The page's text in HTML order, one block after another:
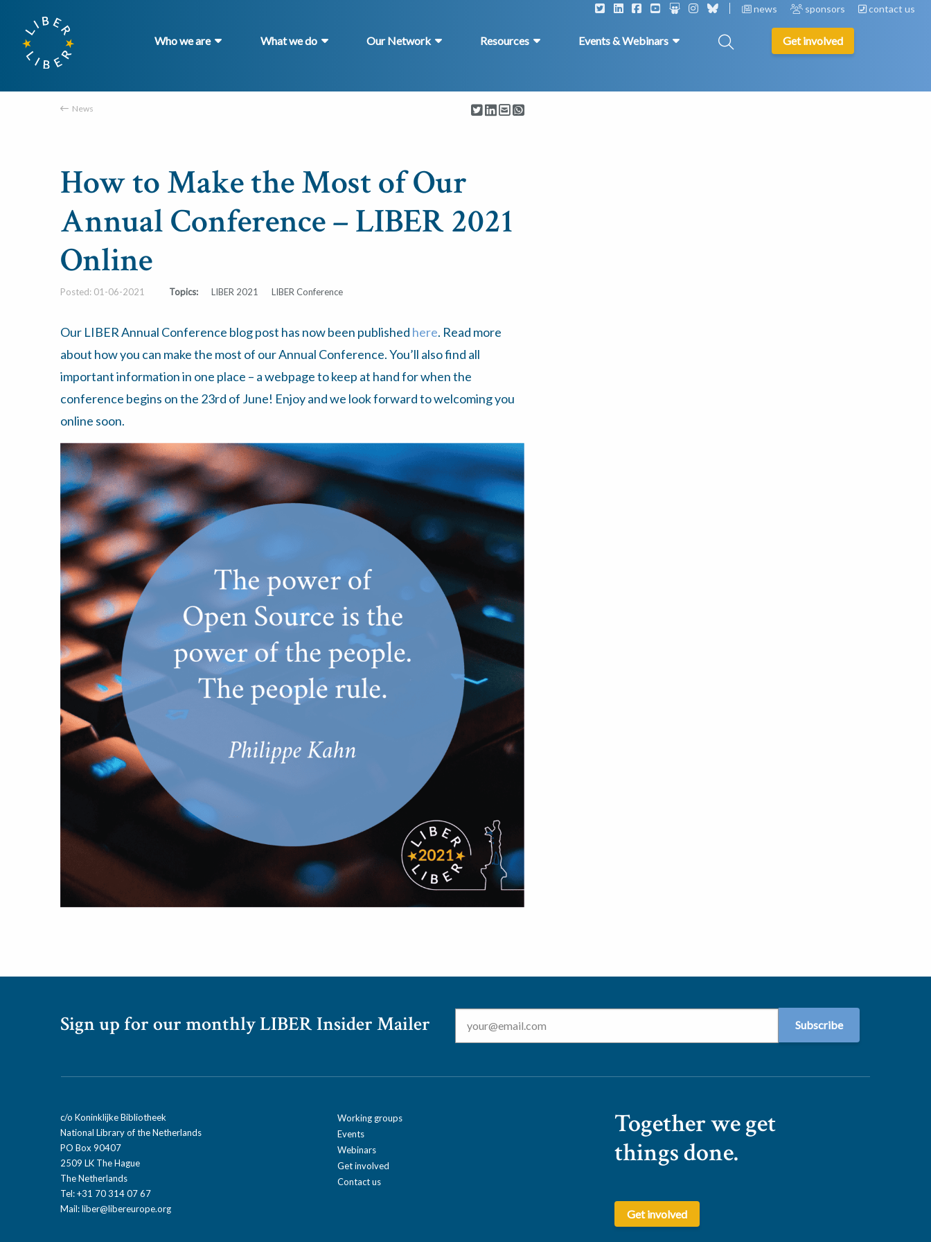
news sponsors contact us
Who we are What we do Our Network Resources Events & Webinars Get involved
News
How to Make the Most of Our
Annual Conference – LIBER 2021
Online
Posted: 01-06-2021 Topics: LIBER 2021 LIBER Conference
Our LIBER Annual Conference blog post has now been published here. Read more
about how you can make the most of our Annual Conference. You’ll also find all
important information in one place – a webpage to keep at hand for when the
conference begins on the 23rd of June! Enjoy and we look forward to welcoming you
online soon.
Sign up for our monthly LIBER Insider Mailer
Email *
c/o Koninklijke Bibliotheek
National Library of the Netherlands
PO Box 90407
2509 LK The Hague
The Netherlands
Tel: +31 70 314 07 67
Mail:liber@libereurope.org
Working groups
Events
Webinars
Get involved
Contact us
Together we get
things done.
Get involved